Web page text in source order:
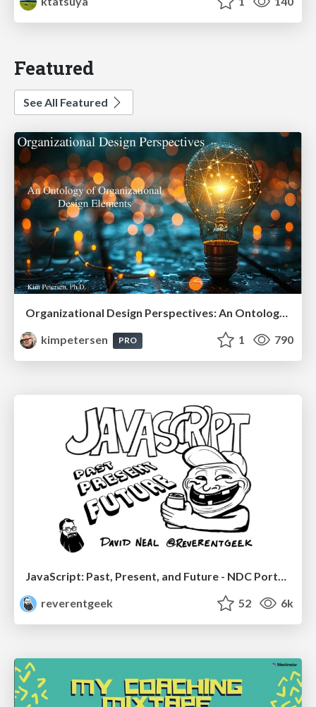
Featured
See All Featured
Organizational Design Perspectives: An Ontology of Organizational Design Elements
kimpetersen
PRO 1 790
JavaScript: Past, Present, and Future - NDC Porto 2020
reverentgeek
52 6k